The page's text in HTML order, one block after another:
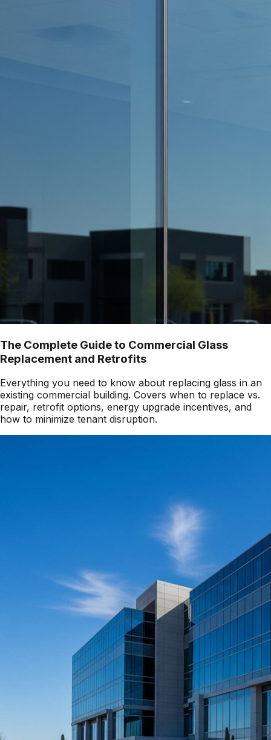
The Complete Guide to Commercial Glass
Replacement and Retrofits
Everything you need to know about replacing glass in an
existing commercial building. Covers when to replace vs.
repair, retrofit options, energy upgrade incentives, and
how to minimize tenant disruption.